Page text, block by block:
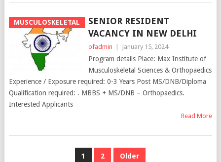
MUSCULOSKELETAL
SENIOR RESIDENT
VACANCY IN NEW DELHI
ofadmin | January 15, 2024
Program details Place: Max Institute of
Musculoskeletal Sciences & Orthopaedics
Experience / Exposure required: 0-3 Years Post MS/DNB/Diploma
Qualification required: . MBBS + MS/DNB – Orthopaedics.
Interested Applicants
Read More
1 2 Older